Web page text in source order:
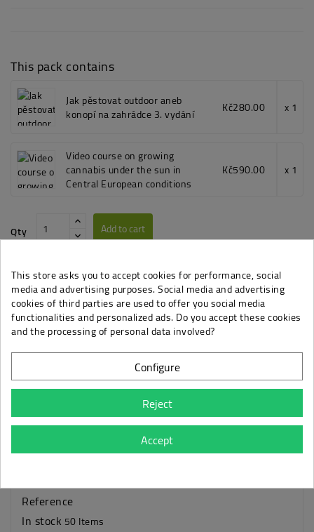
This pack contains
Jak pěstovat outdoor aneb
konopí na zahrádce 3. vydání Kč280.00 x 1
Video course on growing
cannabis under the sun in
Central European conditions
Kč590.00 x 1
Qty Add to cart
Privacy Policy
When you want to know how we handle your data.
Shipping & Returns
Everything about delivery and return options.
Details
Reference
In stock 50 Items
This store asks you to accept cookies for performance, social
media and advertising purposes. Social media and advertising
cookies of third parties are used to offer you social media
functionalities and personalized ads. Do you accept these cookies
and the processing of personal data involved?
Configure
Reject
Accept